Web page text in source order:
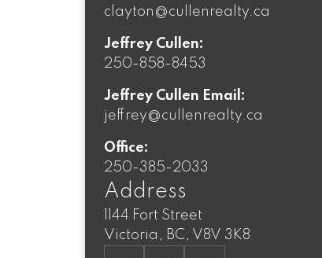
clayton@cullenrealty.ca
Jeffrey Cullen:
250-858-8453
Jeffrey Cullen Email:
jeffrey@cullenrealty.ca
Office:
250-385-2033
Address
1144 Fort Street
Victoria, BC, V8V 3K8